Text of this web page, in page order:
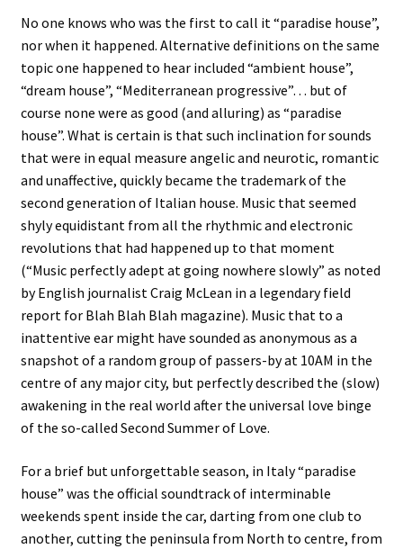
No one knows who was the first to call it “paradise house”,
nor when it happened. Alternative definitions on the same
topic one happened to hear included “ambient house”,
“dream house”, “Mediterranean progressive”… but of
course none were as good (and alluring) as “paradise
house”. What is certain is that such inclination for sounds
that were in equal measure angelic and neurotic, romantic
and unaffective, quickly became the trademark of the
second generation of Italian house. Music that seemed
shyly equidistant from all the rhythmic and electronic
revolutions that had happened up to that moment
(“Music perfectly adept at going nowhere slowly” as noted
by English journalist Craig McLean in a legendary field
report for Blah Blah Blah magazine). Music that to a
inattentive ear might have sounded as anonymous as a
snapshot of a random group of passers-by at 10AM in the
centre of any major city, but perfectly described the (slow)
awakening in the real world after the universal love binge
of the so-called Second Summer of Love.
For a brief but unforgettable season, in Italy “paradise
house” was the official soundtrack of interminable
weekends spent inside the car, darting from one club to
another, cutting the peninsula from North to centre, from